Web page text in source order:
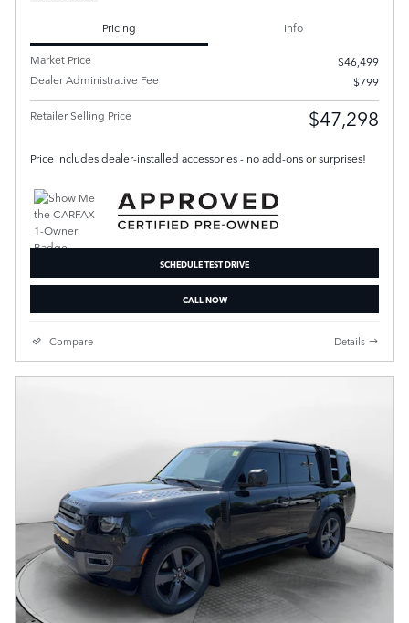
Pricing
Info
Market Price
$46,499
Dealer Administrative Fee
$799
Retailer Selling Price $47,298
Price includes dealer-installed accessories - no add-ons or surprises!
SCHEDULE TEST DRIVE
CALL NOW
Compare Details